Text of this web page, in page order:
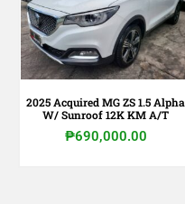
2025 Acquired MG ZS 1.5 Alpha
W/ Sunroof 12K KM A/T
₱690,000.00